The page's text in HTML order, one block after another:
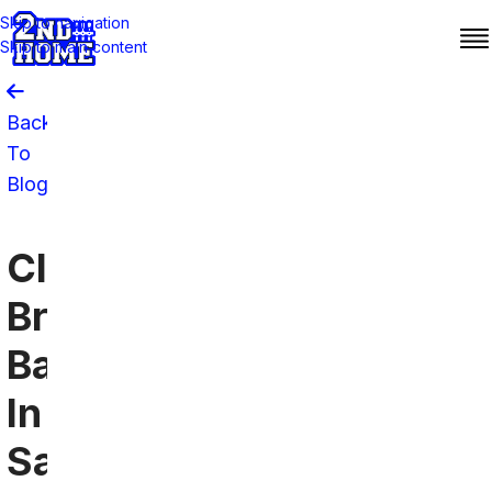
Skip to navigation
Skip to main content
Back
To
Blog
Cleveland
Browns
Bars
In
San